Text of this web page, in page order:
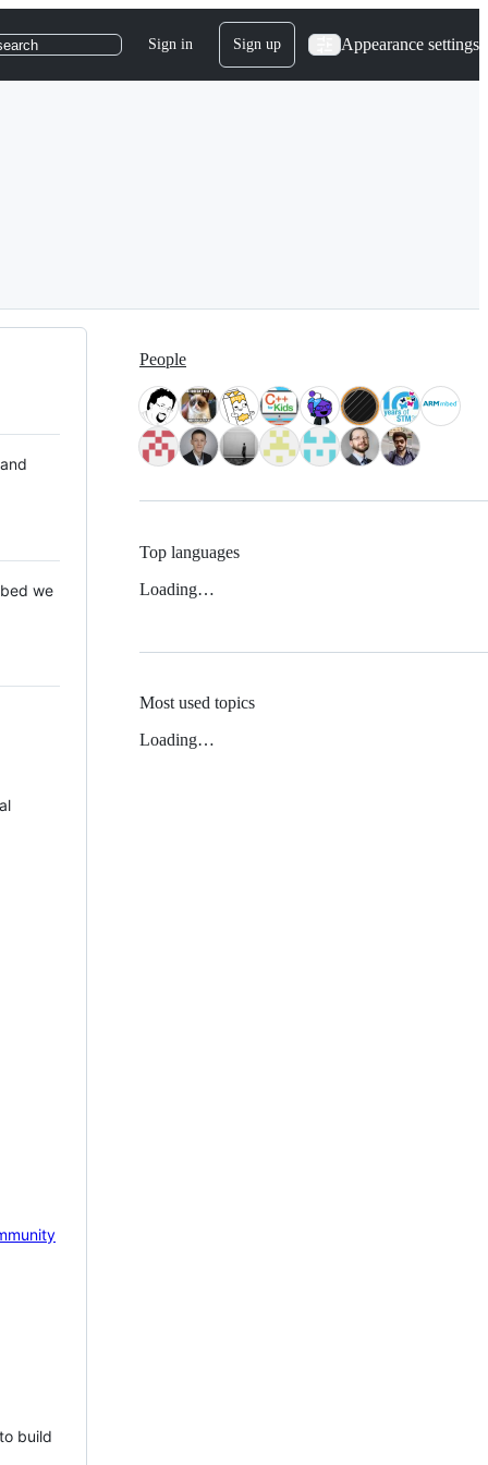
Sign in Sign up Appearance settings
we
build
People
Top languages
Loading…
Most used topics
Loading…